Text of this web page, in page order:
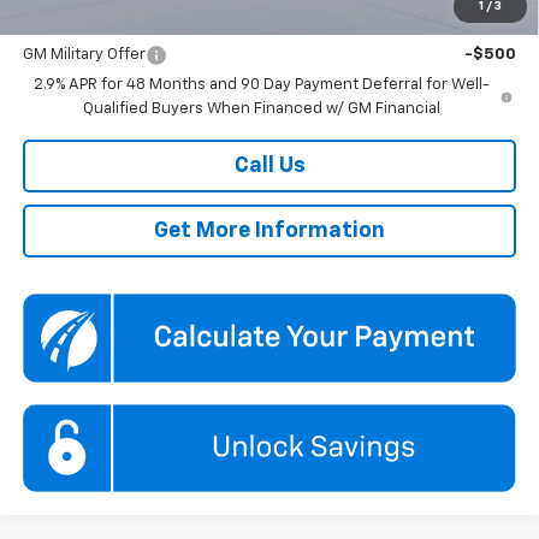
1 / 3
GM Military Offer
-$500
2.9% APR for 48 Months and 90 Day Payment Deferral for Well-
Qualified Buyers When Financed w/ GM Financial
Call Us
Get More Information